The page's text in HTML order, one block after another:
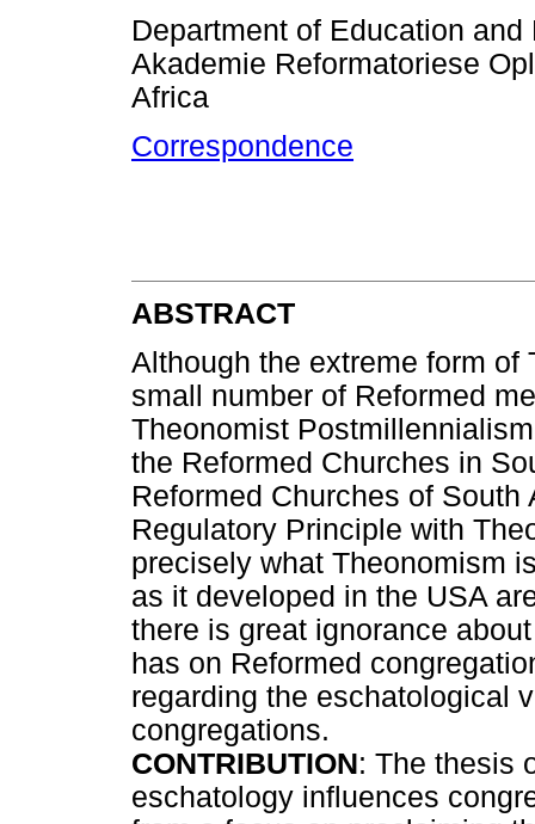
Department of Education
Akademie Reformatoriese
Africa
Correspondence
ABSTRACT
Although the extreme form
small number of Reformed
Theonomist
the Reformed Churches in
Reformed Churches of
Regulatory Principle with
precisely what Theonomism
as it developed in the USA
there is great ignorance
has on Reformed
regarding the eschatological
congregations.
CONTRIBUTION: The thesis
eschatology influences